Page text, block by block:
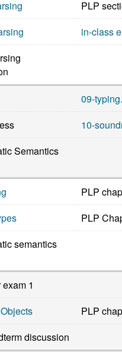
PLP
in-class
09-
10-
Semantics
PLP
PLP
semantics
1
PLP
discussion